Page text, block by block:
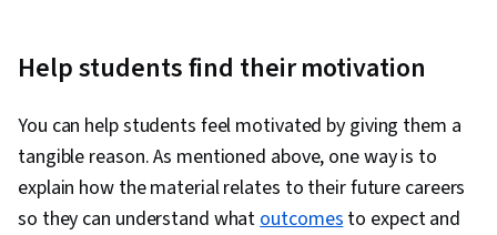
Help students find their motivation
You can help students feel motivated by giving them a
tangible reason. As mentioned above, one way is to
explain how the material relates to their future careers
so they can understand whatoutcomesto expect and